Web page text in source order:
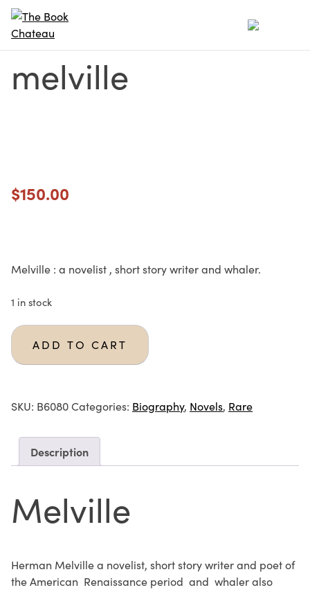
Skip
content
melville
$150.00
Melville : a novelist , short story writer and whaler.
1 in stock
ADD TO CART
SKU: B6080Categories: Biography, Novels, Rare
Description
Melville
Herman Melville a novelist, short story writer and poet of
the American Renaissance period and whaler also